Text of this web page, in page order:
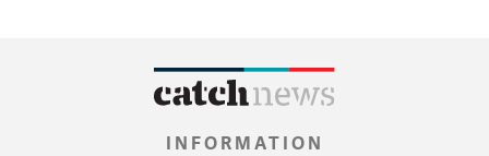
INFORMATION